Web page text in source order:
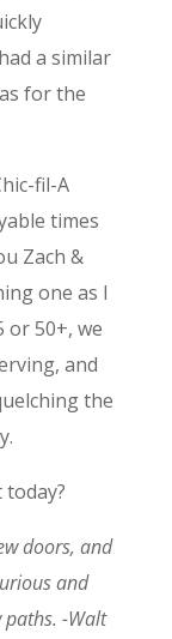
a similar
for the
fil-A
times
Zach &
one as I
or 50+, we
and
the
doors, and
and
paths. -Walt